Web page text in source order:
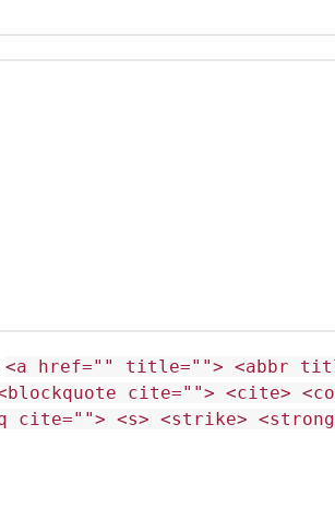
<a href="" title=""> <abbr
cite=""> <cite>
cite=""> <s> <strike>